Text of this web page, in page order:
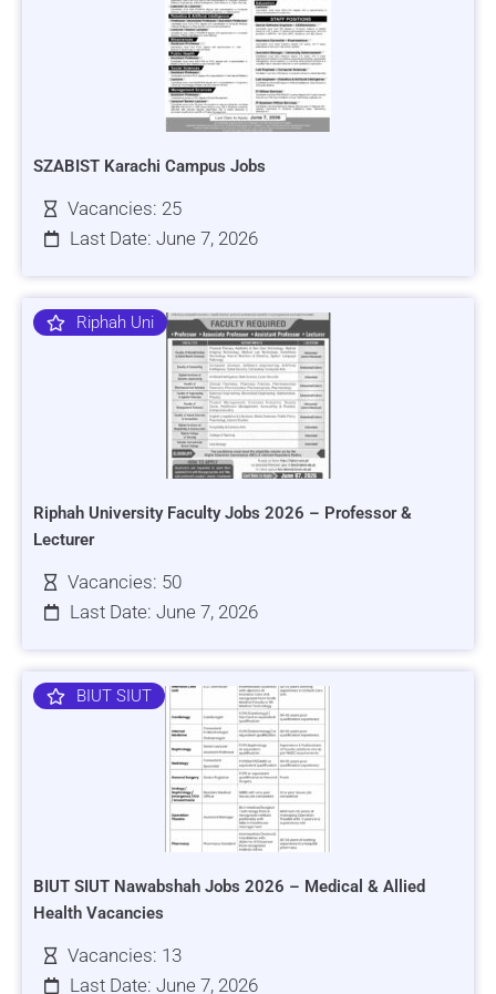
SZABIST Karachi Campus Jobs
Vacancies: 25
Last Date: June 7, 2026
Riphah Uni
Riphah University Faculty Jobs 2026 – Professor &
Lecturer
Vacancies: 50
Last Date: June 7, 2026
BIUT SIUT
BIUT SIUT Nawabshah Jobs 2026 – Medical & Allied
Health Vacancies
Vacancies: 13
Last Date: June 7, 2026